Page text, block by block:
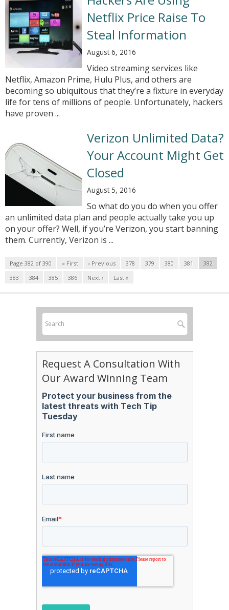
Netflix Price Raise To
Steal Information
August 6, 2016
Video streaming services like
Netflix, Amazon Prime, Hulu Plus, and others are
becoming so ubiquitous that they’re a fixture in everyday
life for tens of millions of people. Unfortunately, hackers
have proven ...
Verizon Unlimited Data?
Your Account Might Get
Closed
August 5, 2016
So what do you do when you offer
an unlimited data plan and people actually take you up
on your offer? Well, if you’re Verizon, you start banning
them. Currently, Verizon is ...
Page 382 of 390 « First ‹ Previous 378 379 380 381
382
383
384 385 386 Next › Last »
Request A Consultation With
Our Award Winning Team